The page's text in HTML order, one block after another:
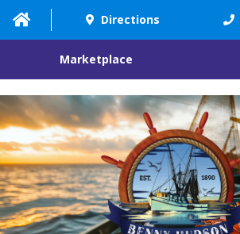
Directions
Marketplace